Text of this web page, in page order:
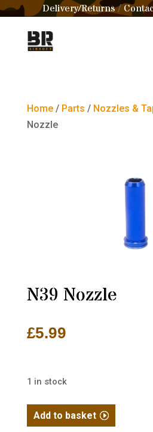
Delivery/Returns/
Home/ Parts / Nozzles &
Nozzle
N39 Nozzle
£5.99
1 in stock
N39
Nozzle
Add to basket